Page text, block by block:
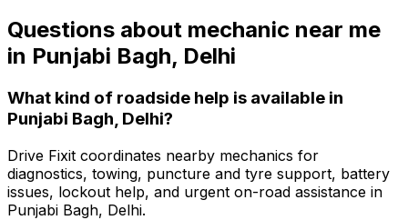
Questions about mechanic near me
in Punjabi Bagh, Delhi
What kind of roadside help is available in
Punjabi Bagh, Delhi?
Drive Fixit coordinates nearby mechanics for
diagnostics, towing, puncture and tyre support, battery
issues, lockout help, and urgent on-road assistance in
Punjabi Bagh, Delhi.